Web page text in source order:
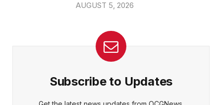
AUGUST 5, 2026
Subscribe to Updates